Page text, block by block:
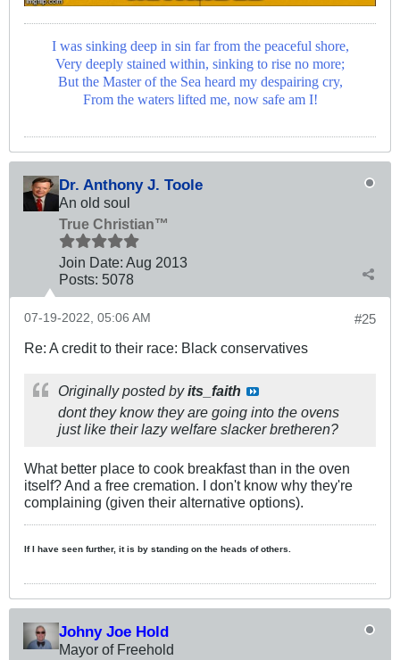
I was sinking deep in sin far from the peaceful shore,
Very deeply stained within, sinking to rise no more;
But the Master of the Sea heard my despairing cry,
From the waters lifted me, now safe am I!
Dr. Anthony J. Toole
An old soul
True Christian™
Join Date: Aug 2013
Posts: 5078
#25
07-19-2022, 05:06 AM
Re: A credit to their race: Black conservatives
Originally posted byits_faith
dont they know they are going into the ovens
just like their lazy welfare slacker bretheren?
What better place to cook breakfast than in the oven
itself? And a free cremation. I don't know why they're
complaining (given their alternative options).
If I have seen further, it is by standing on the heads of others.
Johny Joe Hold
Mayor of Freehold